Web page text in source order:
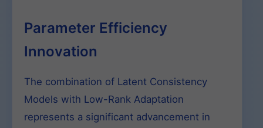
Parameter Efficiency
Innovation
The combination of Latent Consistency
Models with Low-Rank Adaptation
represents a significant advancement in